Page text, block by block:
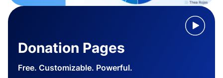
Donation Pages
Free. Customizable. Powerful.